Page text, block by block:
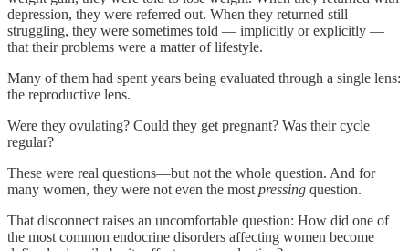
depression, they were referred out. When they returned still
struggling, they were sometimes told — implicitly or explicitly —
that their problems were a matter of lifestyle.
Many of them had spent years being evaluated through a single lens:
the reproductive lens.
Were they ovulating? Could they get pregnant? Was their cycle
regular?
These were real questions—but not the whole question. And for
many women, they were not even the most pressing question.
That disconnect raises an uncomfortable question: How did one of
the most common endocrine disorders affecting women become